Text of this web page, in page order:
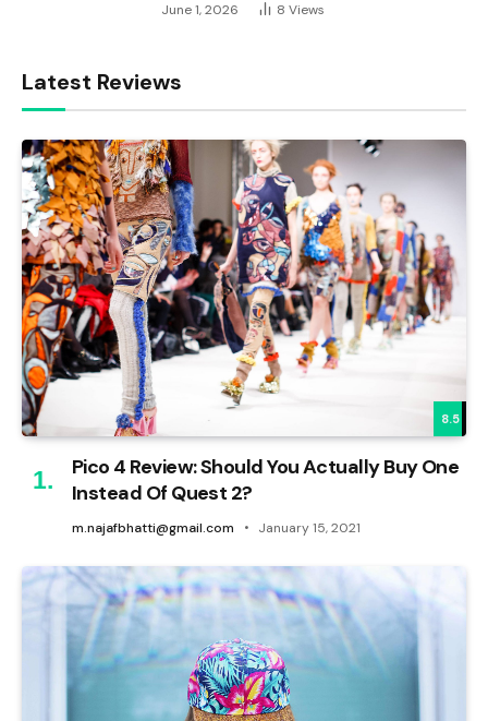
June 1, 2026 8 Views
Latest Reviews
8.5
Pico 4 Review: Should You Actually Buy One
Instead Of Quest 2?
m.najafbhatti@gmail.com January 15, 2021